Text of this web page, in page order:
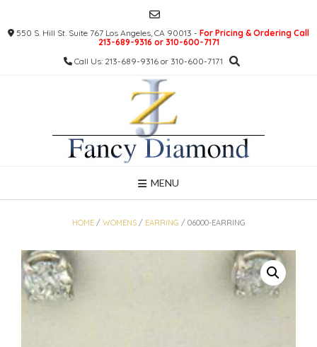
content550 S. Hill St. Suite 767 Los Angeles, CA 90013 - For Pricing & Ordering Call
213-689-9316 or 310-600-7171
Call Us: 213-689-9316 or 310-600-7171
MENU
HOME/ WOMENS/ EARRING / 06000-EARRING